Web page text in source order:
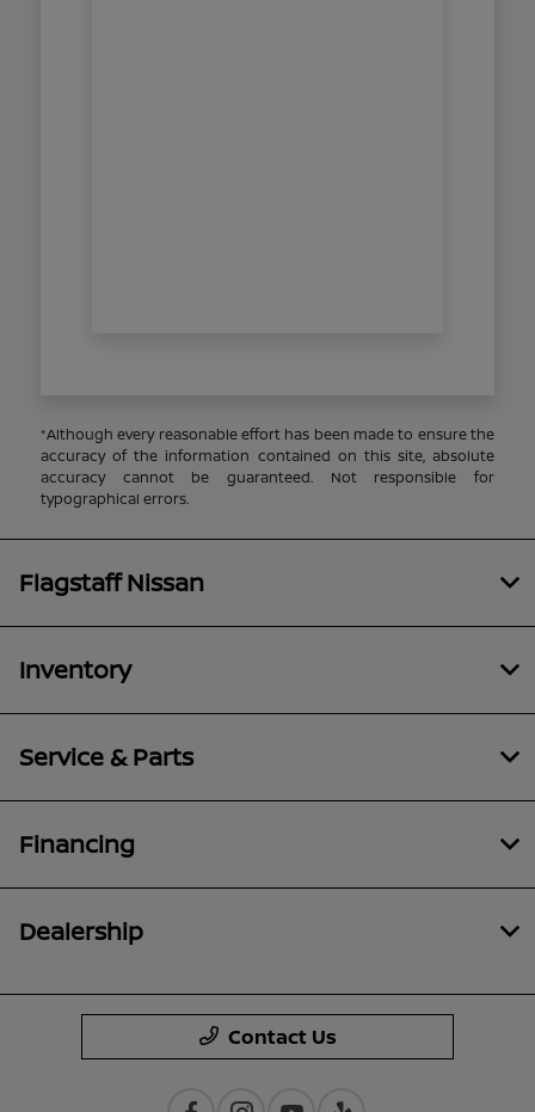
*Although every reasonable effort has been made to ensure the
accuracy of the information contained on this site, absolute
accuracy cannot be guaranteed. Not responsible for
typographical errors.
Flagstaff Nissan
Inventory
Service & Parts
Financing
Dealership
Contact Us